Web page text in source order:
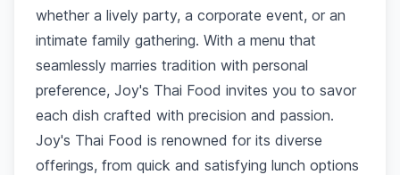
whether a lively party, a corporate event, or an
intimate family gathering. With a menu that
seamlessly marries tradition with personal
preference, Joy's Thai Food invites you to savor
each dish crafted with precision and passion.
Joy's Thai Food is renowned for its diverse
offerings, from quick and satisfying lunch options